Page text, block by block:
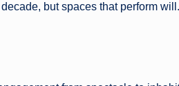
but spaces that perform